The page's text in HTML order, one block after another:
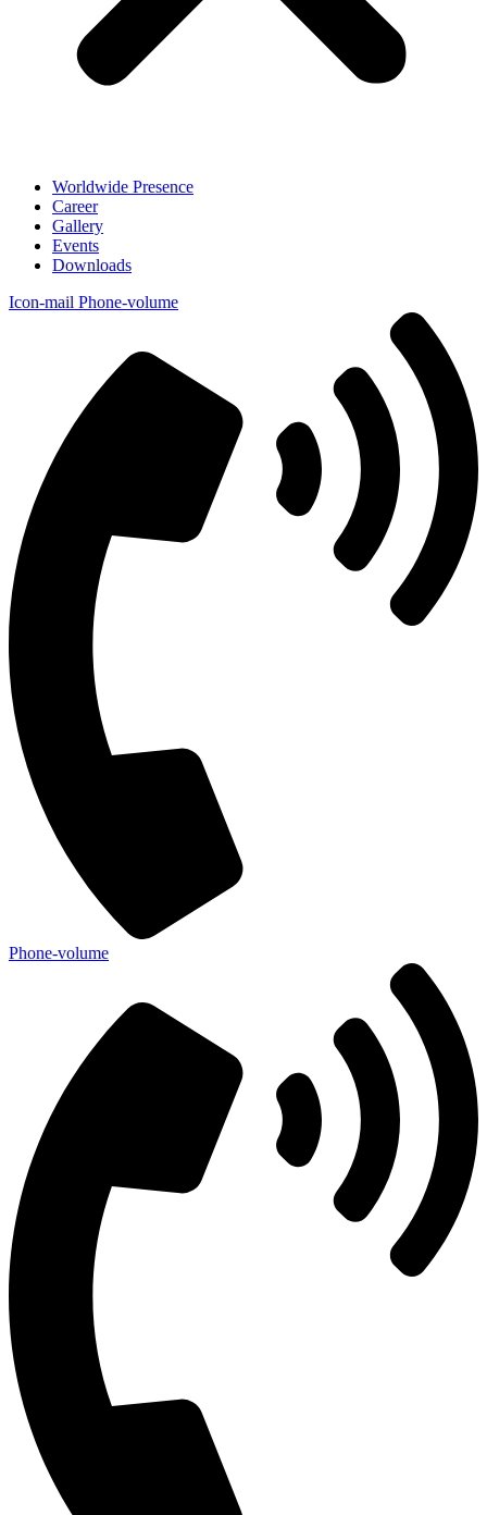
Worldwide Presence
Career
Gallery
Events
Downloads
Icon-mail Phone-volume
Phone-volume